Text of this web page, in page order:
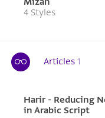
4 Styles
Articles 1
Harir - Reducing
in Arabic Script